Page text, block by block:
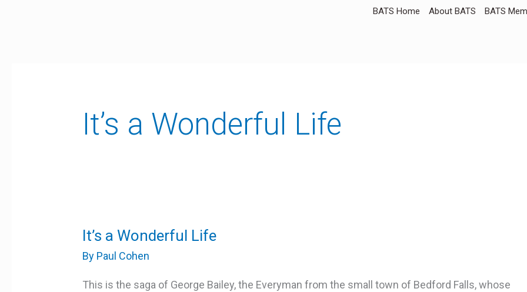
BATS Home About BATS BATS
It’s a Wonderful Life
It’s a Wonderful Life
By Paul Cohen
This is the saga of George Bailey, the Everyman from the small town of Bedford Falls, whose
It’s
a
Wonderful
Life